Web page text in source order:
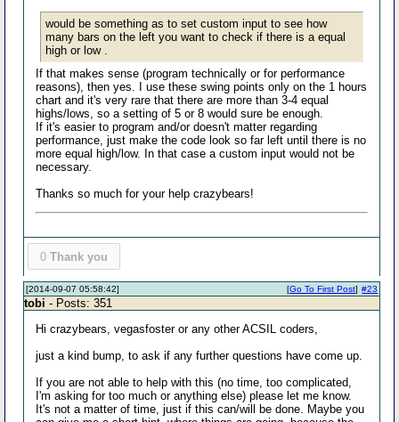
would be something as to set custom input to see how
many bars on the left you want to check if there is a equal
high or low .
If that makes sense (program technically or for performance
reasons), then yes. I use these swing points only on the 1 hours
chart and it's very rare that there are more than 3-4 equal
highs/lows, so a setting of 5 or 8 would sure be enough.
If it's easier to program and/or doesn't matter regarding
performance, just make the code look so far left until there is no
more equal high/low. In that case a custom input would not be
necessary.
Thanks so much for your help crazybears!
0 Thank you
[2014-09-07 05:58:42] #23
[Go To First Post]
tobi - Posts: 351
Hi crazybears, vegasfoster or any other ACSIL coders,
just a kind bump, to ask if any further questions have come up.
If you are not able to help with this (no time, too complicated,
I'm asking for too much or anything else) please let me know.
It's not a matter of time, just if this can/will be done. Maybe you